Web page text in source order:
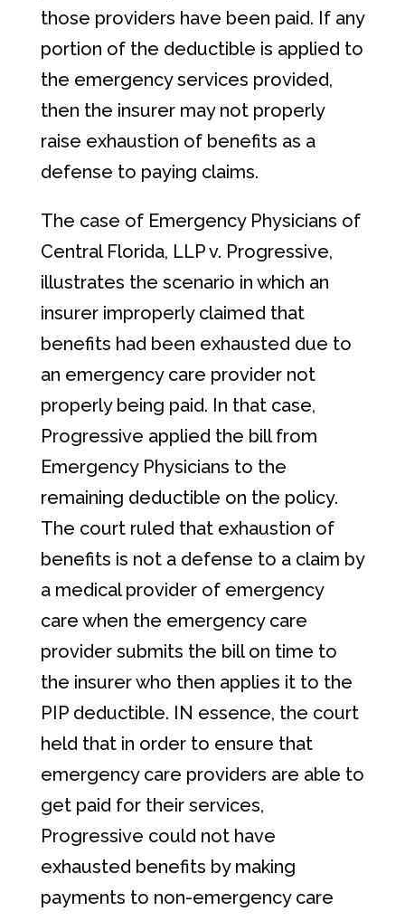
those providers have been paid. If any
portion of the deductible is applied to
the emergency services provided,
then the insurer may not properly
raise exhaustion of benefits as a
defense to paying claims.
The case of Emergency Physicians of
Central Florida, LLP v. Progressive,
illustrates the scenario in which an
insurer improperly claimed that
benefits had been exhausted due to
an emergency care provider not
properly being paid. In that case,
Progressive applied the bill from
Emergency Physicians to the
remaining deductible on the policy.
The court ruled that exhaustion of
benefits is not a defense to a claim by
a medical provider of emergency
care when the emergency care
provider submits the bill on time to
the insurer who then applies it to the
PIP deductible. IN essence, the court
held that in order to ensure that
emergency care providers are able to
get paid for their services,
Progressive could not have
exhausted benefits by making
payments to non-emergency care